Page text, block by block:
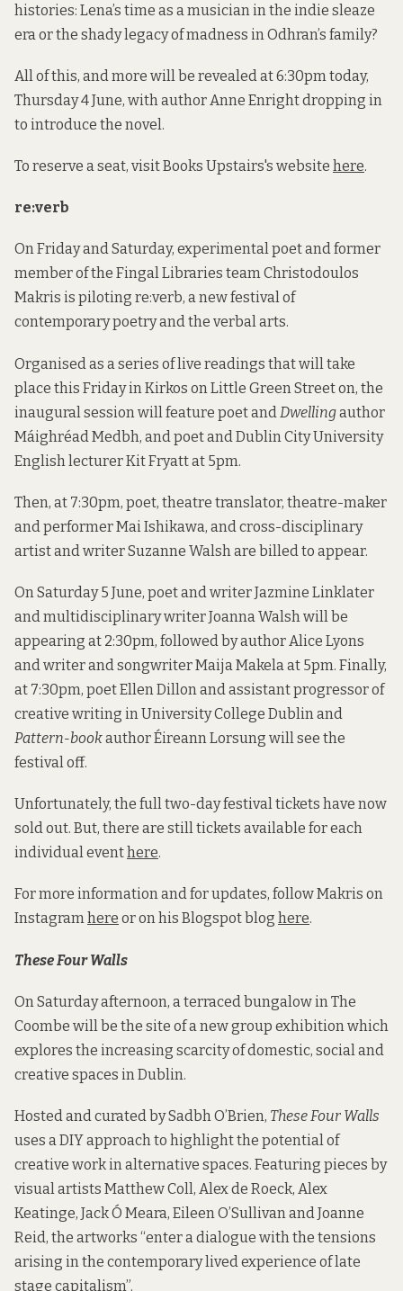
histories: Lena’s time as a musician in the indie sleaze
era or the shady legacy of madness in Odhran’s family?
All of this, and more will be revealed at 6:30pm today,
Thursday 4 June, with author Anne Enright dropping in
to introduce the novel.
To reserve a seat, visit Books Upstairs's website here.
re:verb
On Friday and Saturday, experimental poet and former
member of the Fingal Libraries team Christodoulos
Makris is piloting re:verb, a new festival of
contemporary poetry and the verbal arts.
Organised as a series of live readings that will take
place this Friday in Kirkos on Little Green Street on, the
inaugural session will feature poet and Dwellingauthor
Máighréad Medbh, and poet and Dublin City University
English lecturer Kit Fryatt at 5pm.
Then, at 7:30pm, poet, theatre translator, theatre-maker
and performer Mai Ishikawa, and cross-disciplinary
artist and writer Suzanne Walsh are billed to appear.
On Saturday 5 June, poet and writer Jazmine Linklater
and multidisciplinary writer Joanna Walsh will be
appearing at 2:30pm, followed by author Alice Lyons
and writer and songwriter Maija Makela at 5pm. Finally,
at 7:30pm, poet Ellen Dillon and assistant progressor of
creative writing in University College Dublin and
Pattern-bookauthor Éireann Lorsung will see the
festival off.
Unfortunately, the full two-day festival tickets have now
sold out. But, there are still tickets available for each
individual eventhere.
For more information and for updates, follow Makris on
Instagramhere or on his Blogspot blog here.
These Four Walls
On Saturday afternoon, a terraced bungalow in The
Coombe will be the site of a new group exhibition which
explores the increasing scarcity of domestic, social and
creative spaces in Dublin.
Hosted and curated by Sadbh O’Brien, These Four Walls
uses a DIY approach to highlight the potential of
creative work in alternative spaces. Featuring pieces by
visual artists Matthew Coll, Alex de Roeck, Alex
Keatinge, Jack Ó Meara, Eileen O’Sullivan and Joanne
Reid, the artworks “enter a dialogue with the tensions
arising in the contemporary lived experience of late
stage capitalism”.